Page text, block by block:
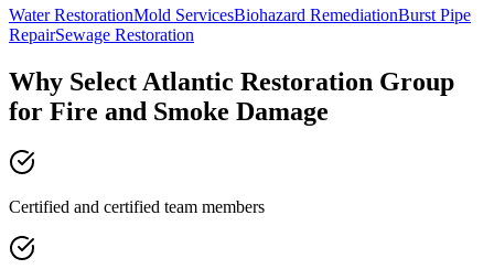
Water RestorationMold ServicesBiohazard RemediationBurst Pipe
RepairSewage Restoration
Why Select Atlantic Restoration Group
for Fire and Smoke Damage
Certified and certified team members